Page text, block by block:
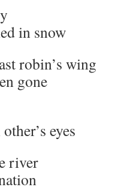
in snow
robin’s wing
gone
eyes
river